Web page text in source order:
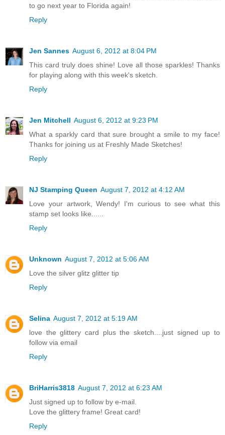
to go next year to Florida again!
Reply
Jen Sannes August 6, 2012 at 8:04 PM
This card truly does shine! Love all those sparkles! Thanks
for playing along with this week's sketch.
Reply
Jen Mitchell August 6, 2012 at 9:23 PM
What a sparkly card that sure brought a smile to my face!
Thanks for joining us at Freshly Made Sketches!
Reply
NJ Stamping Queen August 7, 2012 at 4:12 AM
Love your artwork, Wendy! I'm curious to see what this
stamp set looks like......
Reply
Unknown August 7, 2012 at 5:06 AM
Love the silver glitz glitter tip
Reply
Selina August 7, 2012 at 5:19 AM
love the glittery card plus the sketch....just signed up to
follow via email
Reply
BriHarris3818 August 7, 2012 at 6:23 AM
Just signed up to follow by e-mail.
Love the glittery frame! Great card!
Reply